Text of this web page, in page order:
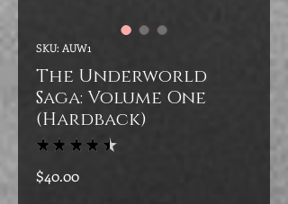
SKU: AUW1
The Underworld
Saga: Volume One
(Hardback)
★ ★ ★ ★ ★
$40.00Price